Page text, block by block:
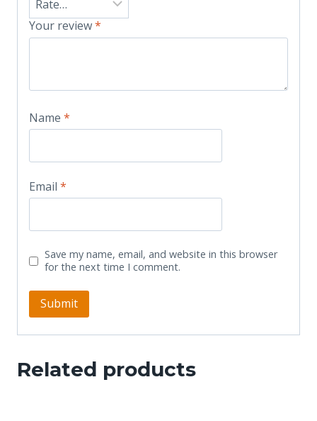
Your review*
Name *
Email *
Save my name, email, and website in this browser
for the next time I comment.
Related products